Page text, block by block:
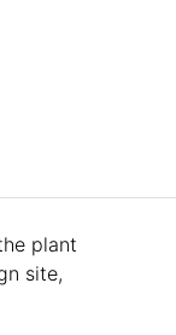
plant
site,